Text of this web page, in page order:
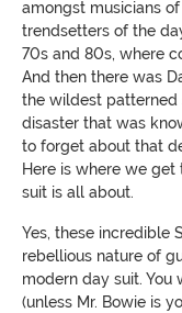
amongst musicians
trendsetters of the
70s and 80s, where
And then there was
the wildest patterned
disaster that was
to forget about that
Here is where we
suit is all about.
Yes, these incredible
rebellious nature of
modern day suit. You
(unless Mr. Bowie is